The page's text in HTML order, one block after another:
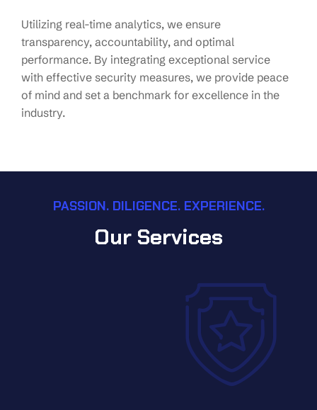
Utilizing real-time analytics, we ensure
transparency, accountability, and optimal
performance. By integrating exceptional service
with effective security measures, we provide peace
of mind and set a benchmark for excellence in the
industry.
PASSION. DILIGENCE. EXPERIENCE.
Our Services